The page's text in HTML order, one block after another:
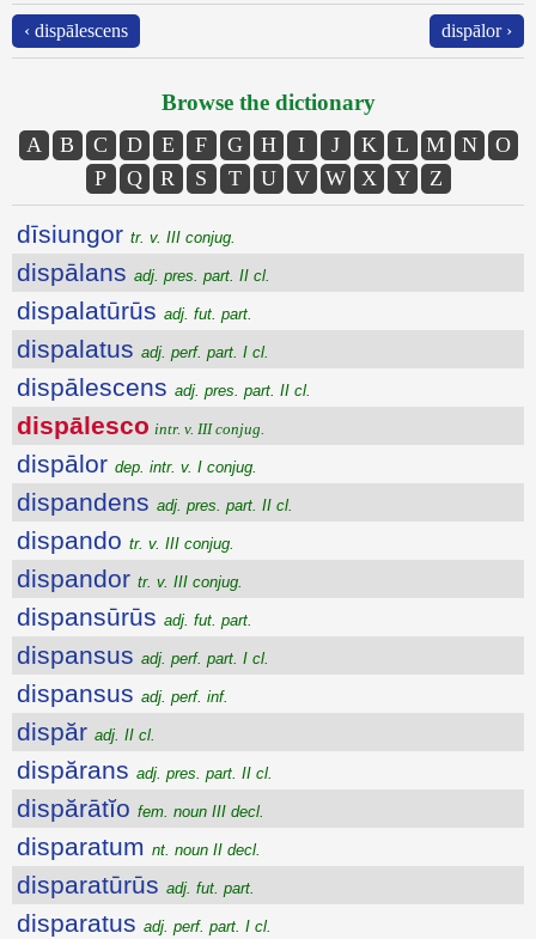
‹ dispālescens dispālor ›
Browse the dictionary
A B C D E F G H I J K L M N
O
P
Q R S T U V W X Y Z
dīsiungor tr. v. III conjug.
dispālans adj. pres. part. II cl.
dispalatūrūs adj. fut. part.
dispalatus adj. perf. part. I cl.
dispālescens adj. pres. part. II cl.
dispālesco intr. v. III conjug.
dispālor dep. intr. v. I conjug.
dispandens adj. pres. part. II cl.
dispando tr. v. III conjug.
dispandor tr. v. III conjug.
dispansūrūs adj. fut. part.
dispansus adj. perf. part. I cl.
dispansus adj. perf. inf.
dispăr adj. II cl.
dispărans adj. pres. part. II cl.
dispărātĭo fem. noun III decl.
disparatum nt. noun II decl.
disparatūrūs adj. fut. part.
disparatus adj. perf. part. I cl.